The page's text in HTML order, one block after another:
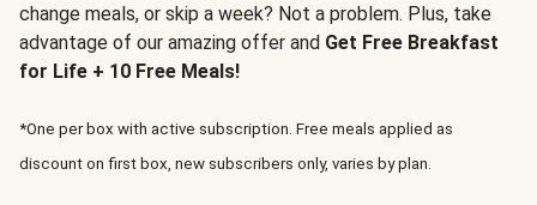
change meals, or skip a week? Not a problem. Plus, take
advantage of our amazing offer and Get Free Breakfast
for Life + 10 Free Meals!
*One per box with active subscription. Free meals applied as
discount on first box, new subscribers only, varies by plan.